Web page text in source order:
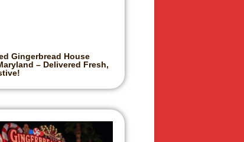
Gingerbread House
– Delivered Fresh,